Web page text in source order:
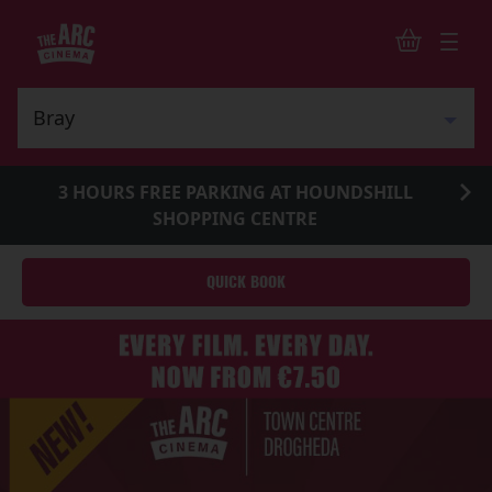
3 HOURS FREE PARKING AT HOUNDSHILL
SHOPPING CENTRE
QUICK BOOK